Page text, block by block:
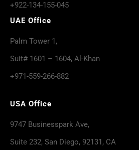
+922-134-155-045
UAE Office
Palm Tower 1,
Suit# 1601 – 1604, Al-Khan
+971-559-266-882
USA Office
9747 Businesspark Ave,
Suite 232, San Diego, 92131, CA